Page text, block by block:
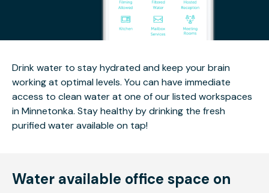
Drink water to stay hydrated and keep your brain
working at optimal levels. You can have immediate
access to clean water at one of our listed workspaces
in Minnetonka. Stay healthy by drinking the fresh
purified water available on tap!
Water available office space on